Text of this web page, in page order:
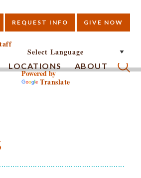
LOCATIONS ABOUT
Powered by
Translate
REQUEST INFO GIVE NOW